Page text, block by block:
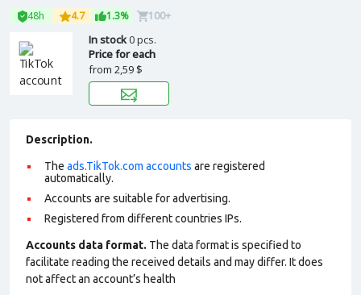
48h 4.7 1.3% 100+
In stock0 pcs.
Price for each
from 2,59 $
Description.
The ads.TikTok.com accounts are registered
automatically.
Accounts are suitable for advertising.
Registered from different countries IPs.
Accounts data format. The data format is specified to
facilitate reading the received details and may differ. It does
not affect an account’s health